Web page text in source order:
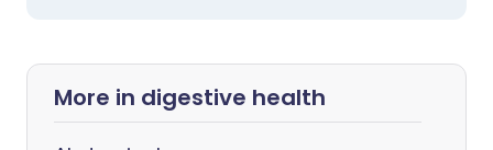
More in digestive health